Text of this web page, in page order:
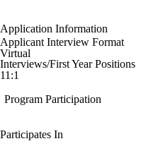
Application Information
Applicant Interview Format
Virtual
Interviews/First Year Positions
11:1
Program Participation
Participates In